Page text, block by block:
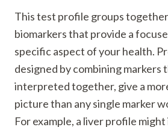
This test profile groups
biomarkers that provide a
specific aspect of your health.
designed by combining markers
interpreted together, give a
picture than any single marker
For example, a liver profile